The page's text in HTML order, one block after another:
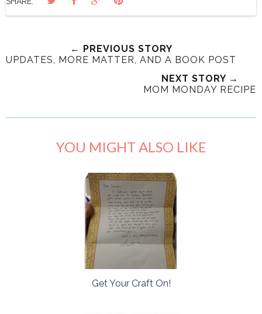
← PREVIOUS STORY
UPDATES, MORE MATTER, AND A BOOK POST
NEXT STORY →
MOM MONDAY RECIPE
YOU MIGHT ALSO LIKE
Get Your Craft On!